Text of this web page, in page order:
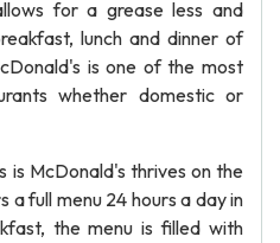
for a grease less and
lunch and dinner of
is one of the most
whether domestic or
is McDonald's thrives on the
full menu 24 hours a day in
the menu is filled with